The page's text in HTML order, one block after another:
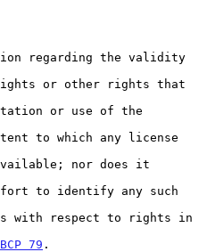
BCP 79 .